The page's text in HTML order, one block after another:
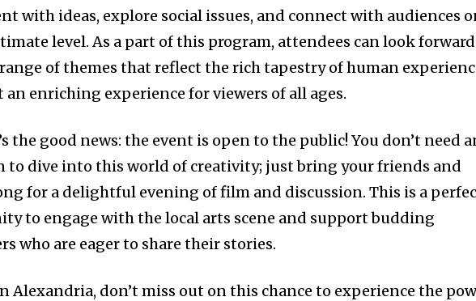
with ideas, explore social issues, and connect with audiences
level. As a part of this program, attendees can look
of themes that reflect the rich tapestry of human
enriching experience for viewers of all ages.
the good news: the event is open to the public! You don’t need
to dive into this world of creativity; just bring your friends and
for a delightful evening of film and discussion. This is a
to engage with the local arts scene and support budding
who are eager to share their stories.
Alexandria, don’t miss out on this chance to experience the